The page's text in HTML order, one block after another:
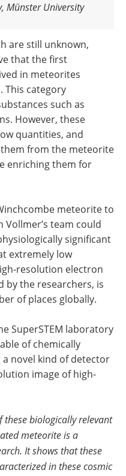
Münster University
are still unknown,
that the first
in meteorites
This category
such as
However, these
quantities, and
from the meteorite
enriching them for
meteorite to
team could
significant
extremely low
resolution electron
by the researchers, is
of places globally.
SuperSTEM laboratory
of chemically
novel kind of detector
image of high-
these biologically relevant
meteorite is a
It shows that these
in these cosmic